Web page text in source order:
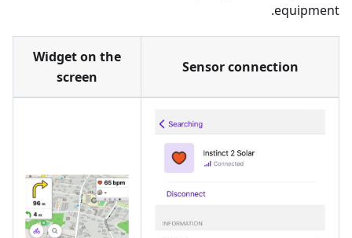
equipment.
Sensor connection
Widget on the
screen